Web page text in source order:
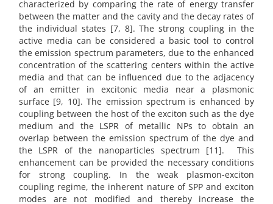
characterized by comparing the rate of energy transfer
between the matter and the cavity and the decay rates of
the individual states [7, 8]. The strong coupling in the
active media can be considered a basic tool to control
the emission spectrum parameters, due to the enhanced
concentration of the scattering centers within the active
media and that can be influenced due to the adjacency
of an emitter in excitonic media near a plasmonic
surface [9, 10]. The emission spectrum is enhanced by
coupling between the host of the exciton such as the dye
medium and the LSPR of metallic NPs to obtain an
overlap between the emission spectrum of the dye and
the LSPR of the nanoparticles spectrum [11]. This
enhancement can be provided the necessary conditions
for strong coupling. In the weak plasmon-exciton
coupling regime, the inherent nature of SPP and exciton
modes are not modified and thereby increase the